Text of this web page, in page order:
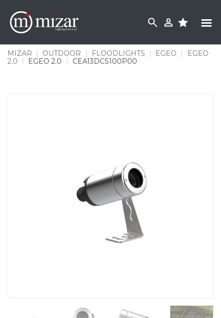
content
MIZAR | OUTDOOR | FLOODLIGHTS | EGEO |
EGEO
2.0
| EGEO 2.0 | CEA13DCS100P00